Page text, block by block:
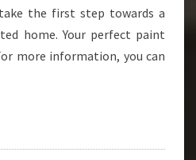
the first step towards a
home. Your perfect paint
more information, you can